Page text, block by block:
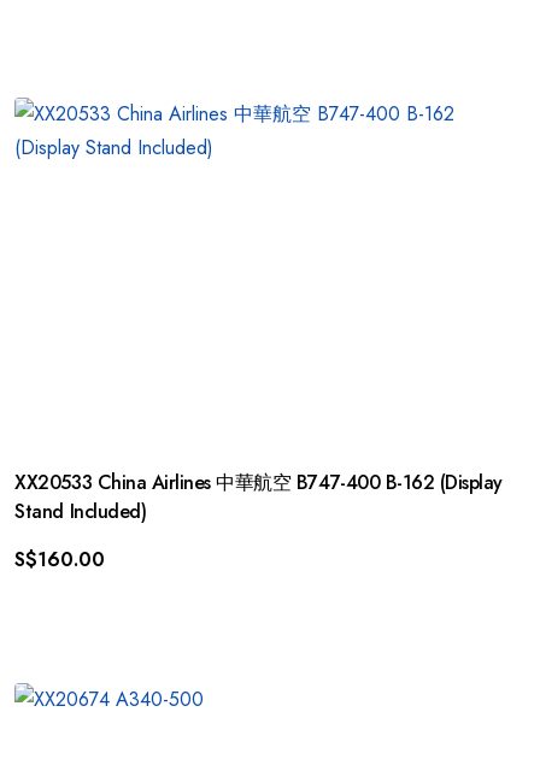
XX20533 China Airlines 中華航空 B747-400 B-162 (Display
Stand Included)
S$160.00